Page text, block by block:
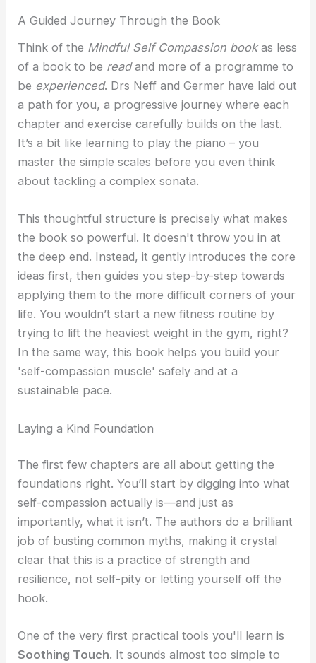
A Guided Journey Through the Book
Think of the Mindful Self Compassion bookas less
of a book to be readand more of a programme to
be experienced. Drs Neff and Germer have laid out
a path for you, a progressive journey where each
chapter and exercise carefully builds on the last.
It’s a bit like learning to play the piano – you
master the simple scales before you even think
about tackling a complex sonata.
This thoughtful structure is precisely what makes
the book so powerful. It doesn't throw you in at
the deep end. Instead, it gently introduces the core
ideas first, then guides you step-by-step towards
applying them to the more difficult corners of your
life. You wouldn’t start a new fitness routine by
trying to lift the heaviest weight in the gym, right?
In the same way, this book helps you build your
'self-compassion muscle' safely and at a
sustainable pace.
Laying a Kind Foundation
The first few chapters are all about getting the
foundations right. You’ll start by digging into what
self-compassion actually is—and just as
importantly, what it isn’t. The authors do a brilliant
job of busting common myths, making it crystal
clear that this is a practice of strength and
resilience, not self-pity or letting yourself off the
hook.
One of the very first practical tools you'll learn is
Soothing Touch. It sounds almost too simple to